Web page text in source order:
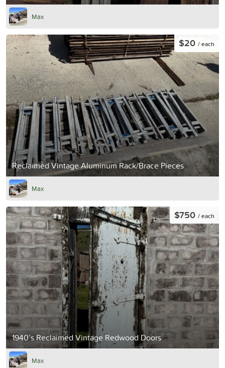
Max
Reclaimed Vintage Aluminum Rack/Brace Pieces
$20 / each
Max
1940’s Reclaimed Vintage Redwood Doors
$750 / each
Max